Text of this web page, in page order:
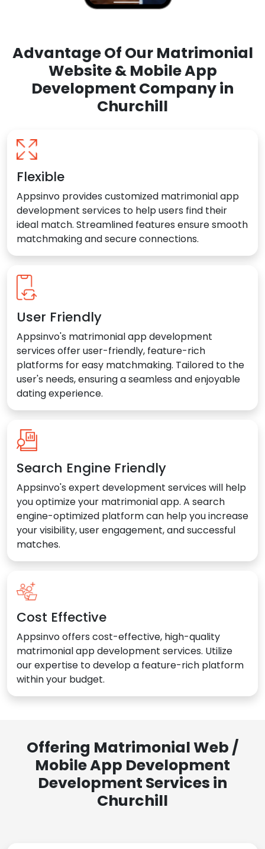
Advantage Of Our Matrimonial
Website & Mobile App
Development Company in
Churchill
Flexible
Appsinvo provides customized matrimonial app
development services to help users find their
ideal match. Streamlined features ensure smooth
matchmaking and secure connections.
User Friendly
Appsinvo's matrimonial app development
services offer user-friendly, feature-rich
platforms for easy matchmaking. Tailored to the
user's needs, ensuring a seamless and enjoyable
dating experience.
Search Engine Friendly
Appsinvo's expert development services will help
you optimize your matrimonial app. A search
engine-optimized platform can help you increase
your visibility, user engagement, and successful
matches.
Cost Effective
Appsinvo offers cost-effective, high-quality
matrimonial app development services. Utilize
our expertise to develop a feature-rich platform
within your budget.
Offering Matrimonial Web /
Mobile App Development
Development Services in
Churchill